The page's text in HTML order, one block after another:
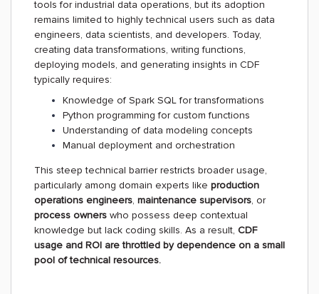
tools for industrial data operations, but its adoption
remains limited to highly technical users such as data
engineers, data scientists, and developers. Today,
creating data transformations, writing functions,
deploying models, and generating insights in CDF
typically requires:
Knowledge of Spark SQL for transformations
Python programming for custom functions
Understanding of data modeling concepts
Manual deployment and orchestration
This steep technical barrier restricts broader usage,
particularly among domain experts like production
operations engineers, maintenance supervisors, or
process owners who possess deep contextual
knowledge but lack coding skills. As a result, CDF
usage and ROI are throttled by dependence on a small
pool of technical resources.